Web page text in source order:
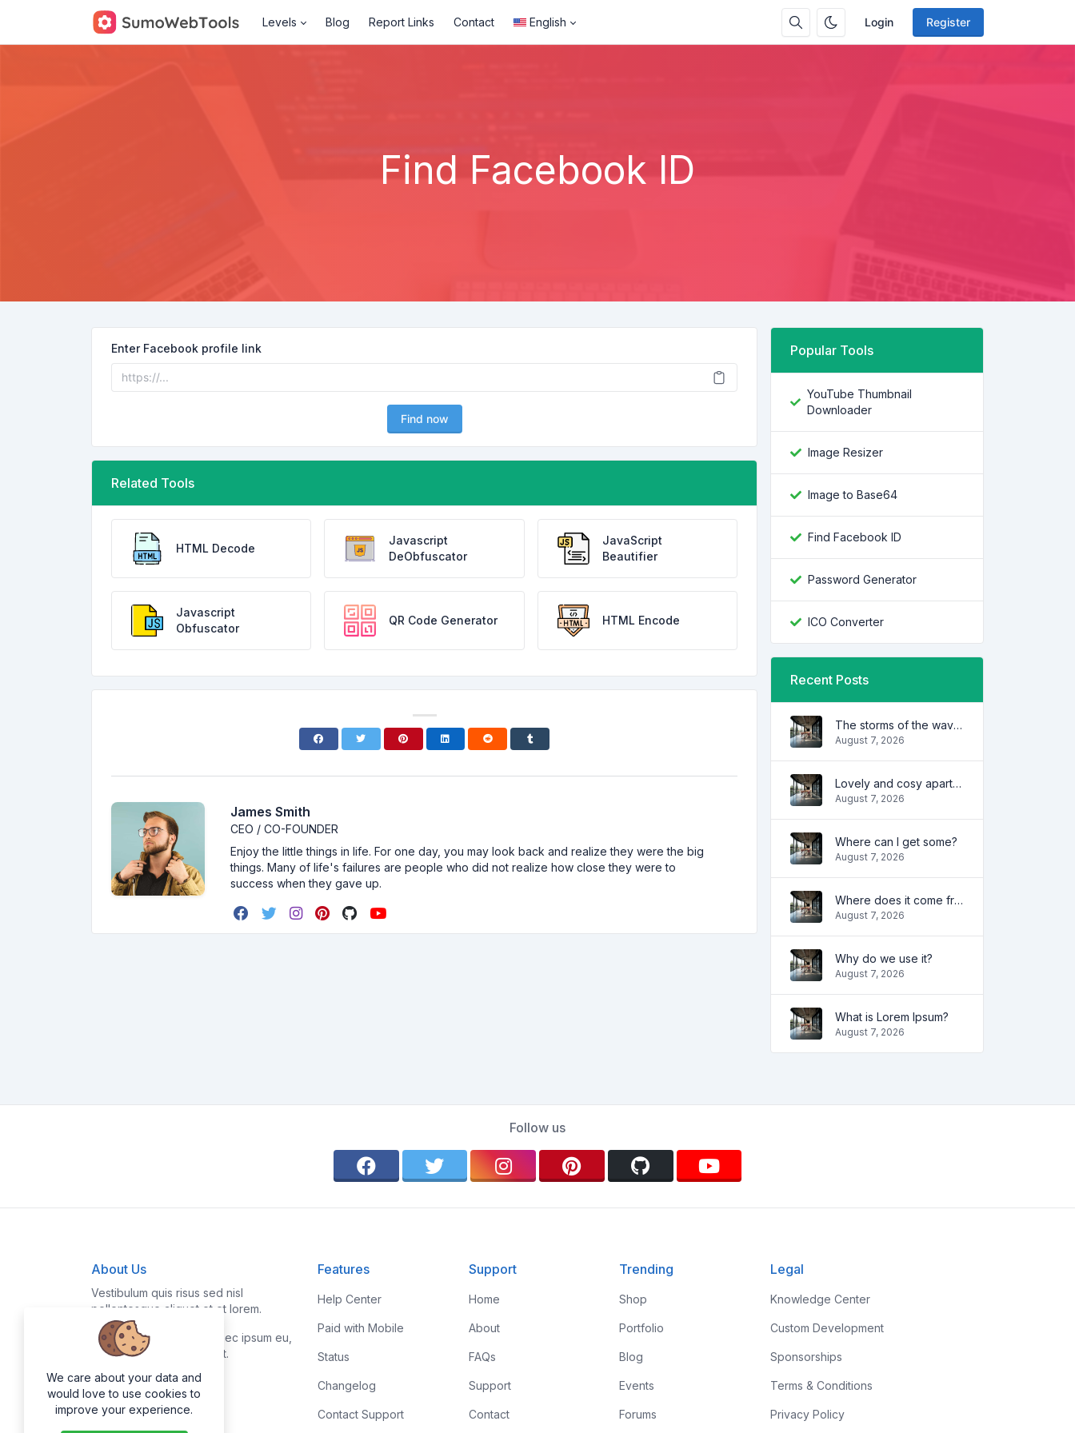
Login Register
Levels Blog Report Links Contact English
Find Facebook ID
Enter Facebook profile link
Find now
Related Tools
HTML Decode
Javascript
DeObfuscator
JavaScript
Beautifier
Javascript
Obfuscator
QR Code Generator HTML Encode
James Smith
CEO / CO-FOUNDER
Enjoy the little things in life. For one day, you may look back and realize they were the big
things. Many of life's failures are people who did not realize how close they were to
success when they gave up.
Popular Tools
YouTube Thumbnail
Downloader
Image Resizer
Image to Base64
Find Facebook ID
Password Generator
ICO Converter
Recent Posts
The storms of the waves
August 7, 2026
Lovely and cosy apartment
August 7, 2026
Where can I get some?
August 7, 2026
Where does it come from?
August 7, 2026
Why do we use it?
August 7, 2026
What is Lorem Ipsum?
August 7, 2026
Follow us
About Us
Vestibulum quis risus sed nisl
pellentesque aliquet et et lorem.
Fusce nibh nisl, gravida nec ipsum eu,
feugiat condimentum velit.
Features
Help Center
Paid with Mobile
Status
Changelog
Contact Support
Support
Home
About
FAQs
Support
Contact
Trending
Shop
Portfolio
Blog
Events
Forums
Legal
Knowledge Center
Custom Development
Sponsorships
Terms & Conditions
Privacy Policy
We care about your data and
would love to use cookies to
improve your experience.